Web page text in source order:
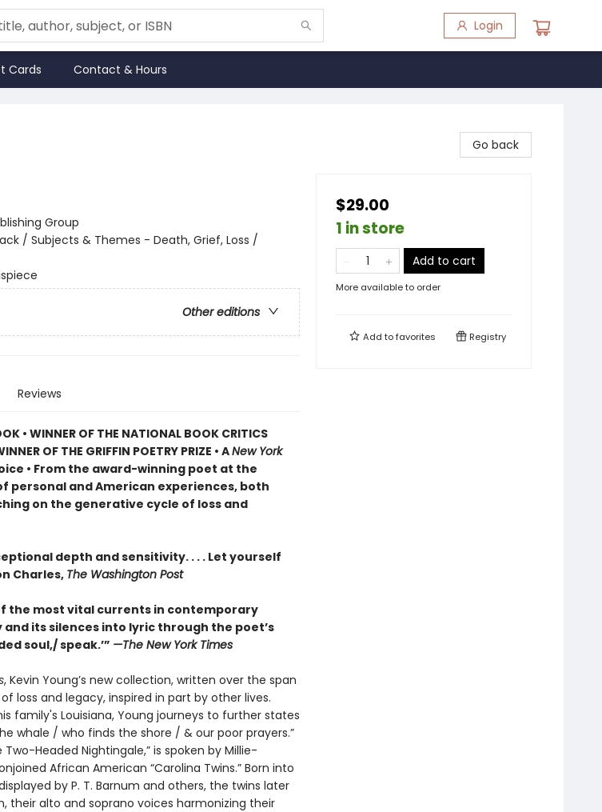
Login
Cards Contact & Hours
Group
/ Subjects & Themes - Death, Grief, Loss /
Other editions
Reviews
• WINNER OF THE NATIONAL BOOK CRITICS
OF THE GRIFFIN POETRY PRIZE • ANew York
• From the award-winning poet at the
personal and American experiences, both
on the generative cycle of loss and
depth and sensitivity. . . . Let yourself
Charles, The Washington Post
the most vital currents in contemporary
its silences into lyric through the poet’s
soul,/ speak.’” —The New York Times
, Kevin Young’s new collection, written over the span
loss and legacy, inspired in part by other lives.
family's Louisiana, Young journeys to further states
whale / who finds the shore / & our poor prayers.”
Headed Nightingale,” is spoken by Millie-
African American “Carolina Twins.” Born into
by P. T. Barnum and others, the twins later
their alto and soprano voices harmonizing their
Go back
$29.00
1 in store
Add to cart
More available to order
Add tofavorites Registry